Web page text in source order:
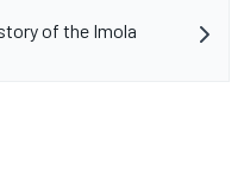
of the Imola